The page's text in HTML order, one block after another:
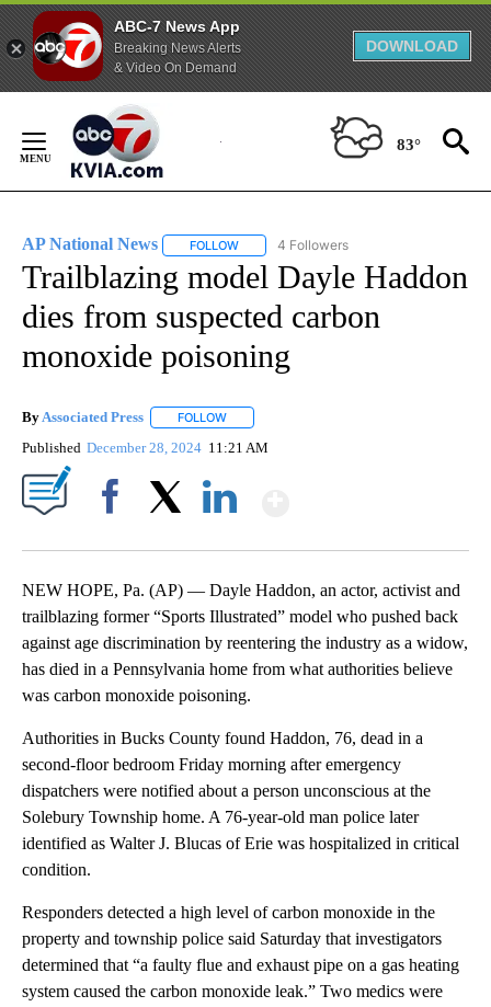
ABC-7 News App
Breaking News Alerts
& Video On Demand
DOWNLOAD
Content
83°
AP National News FOLLOW FOLLOW "AP NATIONAL NEWS" TO
4 Followers
Trailblazing model Dayle Haddon
dies from suspected carbon
monoxide poisoning
ByAssociated Press FOLLOW
Published December 28, 2024 11:21 AM
NEW HOPE, Pa. (AP) — Dayle Haddon, an actor, activist and
trailblazing former “Sports Illustrated” model who pushed back
against age discrimination by reentering the industry as a widow,
has died in a Pennsylvania home from what authorities believe
was carbon monoxide poisoning.
Authorities in Bucks County found Haddon, 76, dead in a
second-floor bedroom Friday morning after emergency
dispatchers were notified about a person unconscious at the
Solebury Township home. A 76-year-old man police later
identified as Walter J. Blucas of Erie was hospitalized in critical
condition.
Responders detected a high level of carbon monoxide in the
property and township police said Saturday that investigators
determined that “a faulty flue and exhaust pipe on a gas heating
system caused the carbon monoxide leak.” Two medics were